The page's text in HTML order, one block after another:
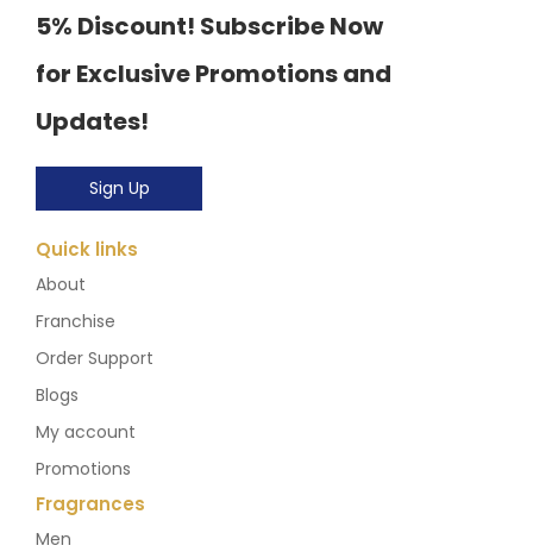
5% Discount! Subscribe Now
for Exclusive Promotions and
Updates!
Sign Up
Quick links
About
Franchise
Order Support
Blogs
My account
Promotions
Fragrances
Men